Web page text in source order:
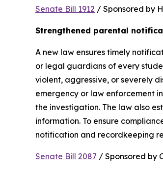
Senate Bill 1912 / Sponsored by
Strengthened parental
A new law ensures timely
or legal guardians of every
violent, aggressive, or severely
emergency or law enforcement
the investigation. The law also
information. To ensure
notification and recordkeeping
Senate Bill 2087 / Sponsored by